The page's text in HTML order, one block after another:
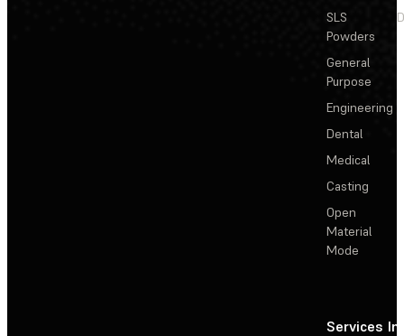
SLS
Powders
General
Purpose
Engineering
Dental
Medical
Casting
Open
Material
Mode
Services